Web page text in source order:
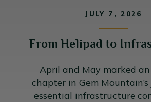
JULY 7, 2026
From Helipad to
April and May marked
chapter in Gem
essential infrastructure